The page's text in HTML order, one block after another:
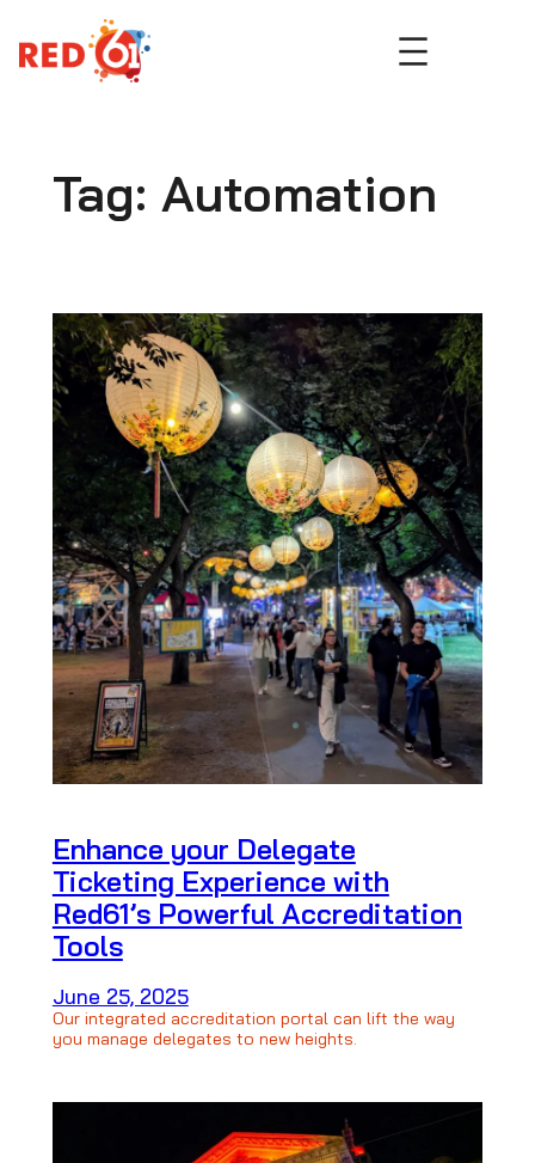
to
content
Tag: Automation
Enhance your Delegate
Ticketing Experience with
Red61’s Powerful Accreditation
Tools
June 25, 2025
Our integrated accreditation portal can lift the way
you manage delegates to new heights.